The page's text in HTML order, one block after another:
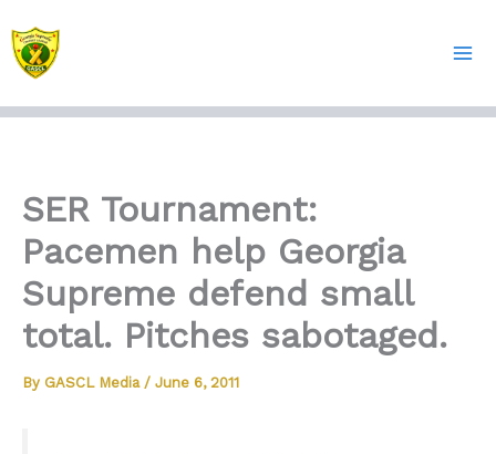
to
content
SER Tournament:
Pacemen help Georgia
Supreme defend small
total. Pitches sabotaged.
By GASCL Media / June 6, 2011